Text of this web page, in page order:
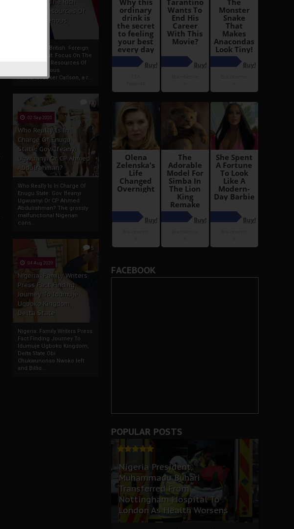
Focus On The Rich
Natural Resources Of
The Indigenous
France And British Foreign
Policy Thrust: Focus On The
Rich Natural Resources Of
The Indigenous
AfricansTucker Carlson, a r...
13
02 Sep 2020
Who Really Is In
Charge Of Enugu
State: Gov. Ifeanyi
Ugwuanyi Or CP Ahmed
Abdulrahman?
Who Really Is In Charge Of
Enugu State: Gov. Ifeanyi
Ugwuanyi Or CP Ahmed
Abdulrahman? The grossly
malfunctional Nigerian
cons...
5
04 Aug 2020
Nigeria: Family Writers
Press Fact Finding
Journey To Idumuje
Ugboko Kingdom,
Delta State
Nigeria: Family Writers Press
Fact Finding Journey To
Idumuje Ugboko Kingdom,
Delta State Obi
Chukwunonso Nwoko left
and Billio...
FACEBOOK
POPULAR POSTS
Nigeria President,
Muhammadu Buhari
Transferred From
Nottingham Hospital To
London As Health Worsens